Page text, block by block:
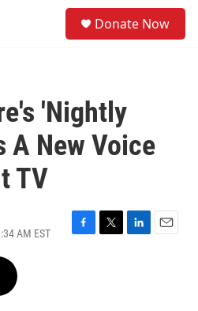
Donate Now
'Nightly
A New Voice
TV
AM EST
F
T
L
E